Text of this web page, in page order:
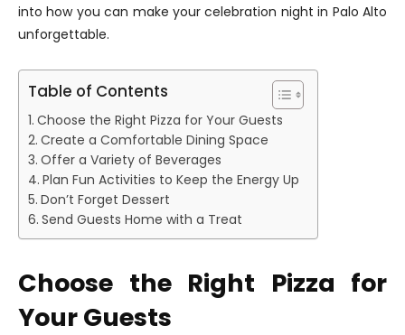
into how you can make your celebration night in Palo Alto
unforgettable.
Table of Contents
Choose the Right Pizza for Your Guests
Create a Comfortable Dining Space
Offer a Variety of Beverages
Plan Fun Activities to Keep the Energy Up
Don’t Forget Dessert
Send Guests Home with a Treat
Choose the Right Pizza for
Your Guests